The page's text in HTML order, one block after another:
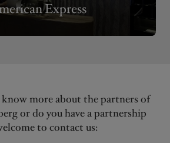
Express
more about the partners of
or do you have a partnership
to contact us: